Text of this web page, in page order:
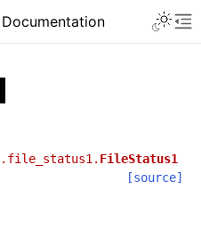
FileStatus1
[source]